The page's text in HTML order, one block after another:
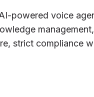
powered voice
strict compliance